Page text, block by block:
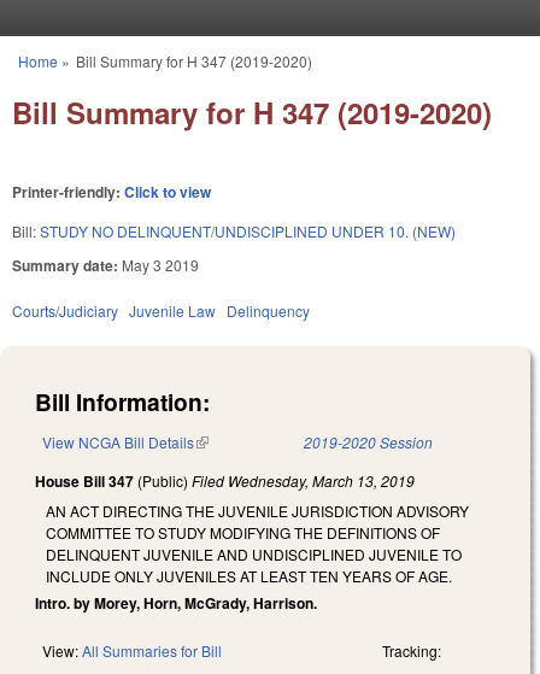
You are here
Home » Bill Summary for H 347 (2019-2020)
Bill Summary for H 347 (2019-2020)
Printer-friendly: Click to view
Bill:STUDY NO DELINQUENT/UNDISCIPLINED UNDER 10. (NEW)
Summary date: May 3 2019
Courts/Judiciary Juvenile Law Delinquency
Bill Information:
View NCGA Bill Details(link is external) 2019-2020 Session
House Bill 347 (Public) Filed Wednesday, March 13, 2019
AN ACT DIRECTING THE JUVENILE JURISDICTION ADVISORY
COMMITTEE TO STUDY MODIFYING THE DEFINITIONS OF
DELINQUENT JUVENILE AND UNDISCIPLINED JUVENILE TO
INCLUDE ONLY JUVENILES AT LEAST TEN YEARS OF AGE.
Intro. by Morey, Horn, McGrady, Harrison.
View:All Summaries for Bill Tracking: